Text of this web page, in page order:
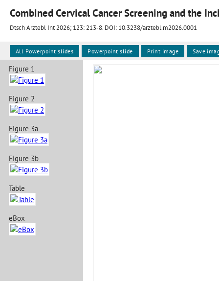
Combined Cervical Cancer Screening and the
Dtsch Arztebl Int 2026; 123: 213-8. DOI: 10.3238/arztebl.m2026.0001
Figure 1
Figure 2
Figure 3a
Figure 3b
Table
eBox
All Powerpoint slides Powerpoint slide Print image Save